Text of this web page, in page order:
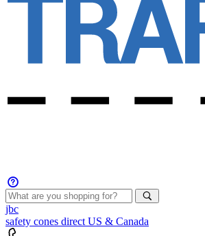
jbc
safety cones direct US & Canada